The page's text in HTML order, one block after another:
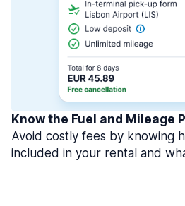
Know the Fuel and Mileage
Avoid costly fees by knowing
included in your rental and